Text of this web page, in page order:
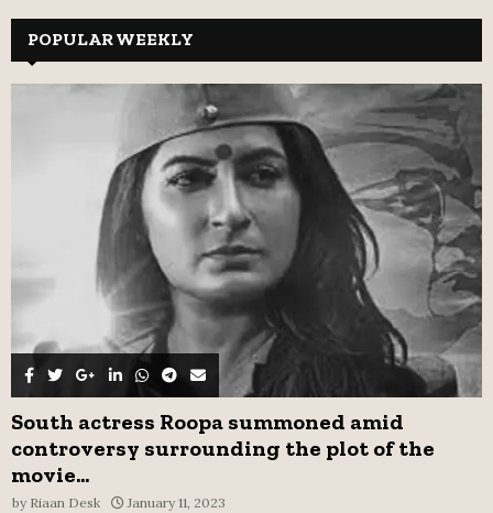
h
f
A
R
C
H
POPULAR WEEKLY
South actress Roopa summoned amid
controversy surrounding the plot of the
movie...
by Riaan Desk January 11, 2023